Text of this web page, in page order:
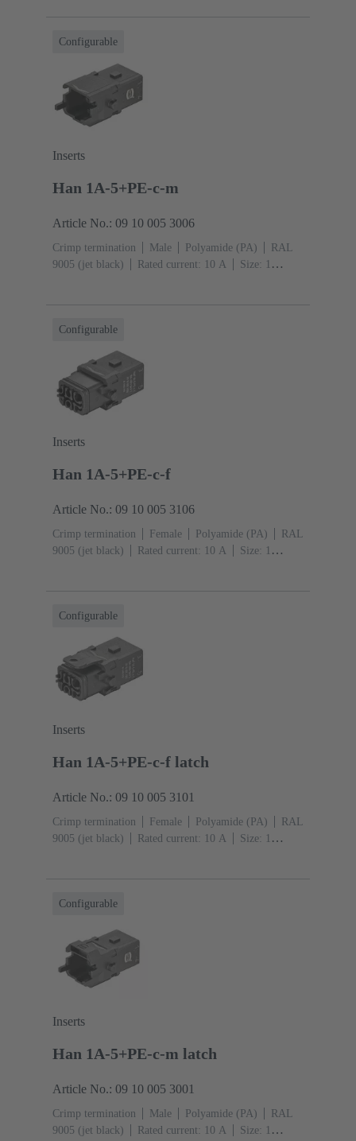
Configurable
Inserts
Han 1A-5+PE-c-m
Article No.: 09 10 005 3006
Crimp termination Male Polyamide (PA)
RAL
9005 (jet black)
Rated current: ‌10 A
Size: 1
Configurable
Inserts
Han 1A-5+PE-c-f
Article No.: 09 10 005 3106
Crimp termination Female Polyamide (PA)
RAL
9005 (jet black)
Rated current: ‌10 A
Size: 1
Configurable
Inserts
Han 1A-5+PE-c-f latch
Article No.: 09 10 005 3101
Crimp termination Female Polyamide (PA)
RAL
9005 (jet black)
Rated current: ‌10 A
Size: 1
Configurable
Inserts
Han 1A-5+PE-c-m latch
Article No.: 09 10 005 3001
Crimp termination Male Polyamide (PA)
RAL
9005 (jet black)
Rated current: ‌10 A Size: 1